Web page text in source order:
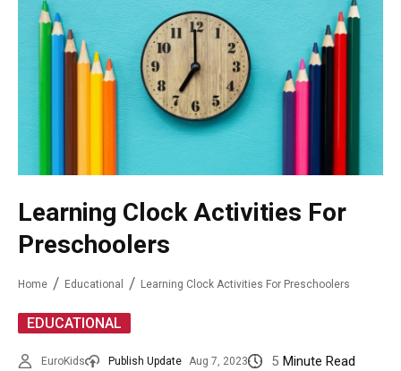
Learning Clock Activities For
Preschoolers
Home Educational Learning Clock Activities For Preschoolers
EDUCATIONAL
EuroKids Publish Update Aug 7, 2023 5 Minute Read